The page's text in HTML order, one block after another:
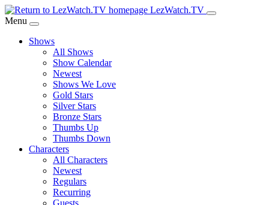
Skip
to
Content
LezWatch.TV
Menu
Shows
All Shows
Show Calendar
Newest
Shows We Love
Gold Stars
Silver Stars
Bronze Stars
Thumbs Up
Thumbs Down
Characters
All Characters
Newest
Regulars
Recurring
Guests